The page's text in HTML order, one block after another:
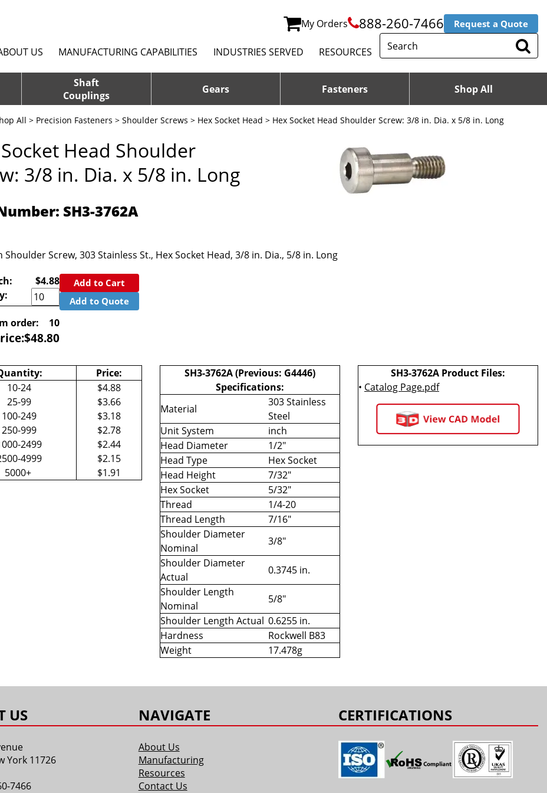
My Orders 888-260-7466 Request a Quote
US MANUFACTURING CAPABILITIES INDUSTRIES SERVED RESOURCES
Shaft
Couplings
Gears Fasteners Shop All
All > Precision Fasteners > Shoulder Screws > Hex Socket Head > Hex Socket Head Shoulder Screw: 3/8 in. Dia. x 5/8 in. Long
Head Shoulder
3/8 in. Dia. x 5/8 in. Long
SH3-3762A
Shoulder Screw, 303 Stainless St., Hex Socket Head, 3/8 in. Dia., 5/8 in. Long
$4.88
order: 10
$48.80
Add to Cart
Add to Quote
Price:
10-24
$4.88
25-99
$3.66
100-249
$3.18
250-999
$2.78
2499
$2.44
4999
$2.15
5000+
$1.91
SH3-3762A (Previous: G4446)
Specifications:
Material
303 Stainless
Steel
Unit System
inch
Head Diameter
1/2"
Head Type
Hex Socket
Head Height
7/32"
Hex Socket
5/32"
Thread
1/4-20
Thread Length
7/16"
Shoulder Diameter
Nominal
3/8"
Shoulder Diameter
Actual
0.3745 in.
Shoulder Length
Nominal
5/8"
Shoulder Length Actual 0.6255 in.
Hardness
Rockwell B83
Weight
17.478g
SH3-3762A Product Files:
• Catalog Page.pdf
US
York 11726
7466
NAVIGATE
About Us
Manufacturing
Resources
Contact Us
CERTIFICATIONS